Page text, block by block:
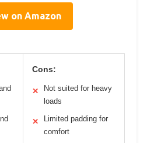
on Amazon
Cons:
✕
Not suited for heavy
loads
✕
Limited padding for
comfort